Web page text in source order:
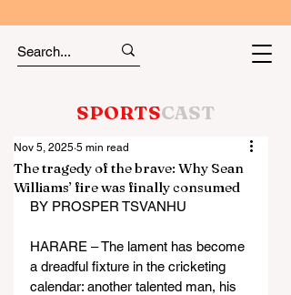
SPORTSCAST
The tragedy of the brave: Why Sean
Williams’ fire was finally consumed
Nov 5, 2025 5 min read
BY PROSPER TSVANHU
HARARE – The lament has become
a dreadful fixture in the cricketing
calendar: another talented man, his